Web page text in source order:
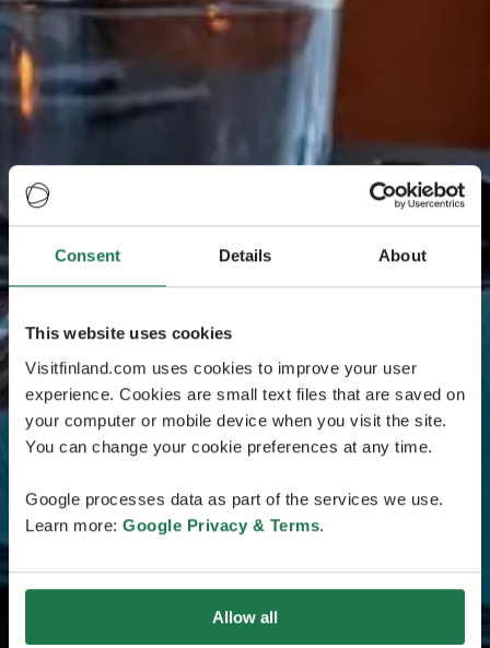
Consent Details About
This website uses cookies
Visitfinland.com uses cookies to improve your user
experience. Cookies are small text files that are saved on
your computer or mobile device when you visit the site.
You can change your cookie preferences at any time.
Google processes data as part of the services we use.
Learn more: Google Privacy & Terms.
Allow all